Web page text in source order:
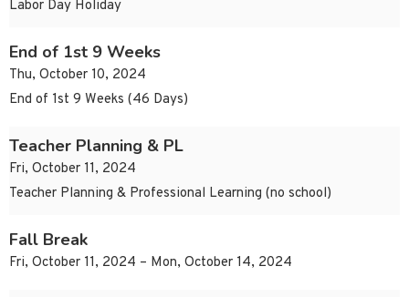
Labor Day Holiday
End of 1st 9 Weeks
Thu, October 10, 2024
End of 1st 9 Weeks (46 Days)
Teacher Planning & PL
Fri, October 11, 2024
Teacher Planning & Professional Learning (no school)
Fall Break
Fri, October 11, 2024 – Mon, October 14, 2024